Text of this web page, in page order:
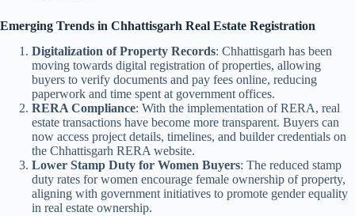
Emerging Trends in Chhattisgarh Real Estate Registration
Digitalization of Property Records: Chhattisgarh has been
moving towards digital registration of properties, allowing
buyers to verify documents and pay fees online, reducing
paperwork and time spent at government offices.
RERA Compliance: With the implementation of RERA, real
estate transactions have become more transparent. Buyers can
now access project details, timelines, and builder credentials on
the Chhattisgarh RERA website.
Lower Stamp Duty for Women Buyers: The reduced stamp
duty rates for women encourage female ownership of property,
aligning with government initiatives to promote gender equality
in real estate ownership.